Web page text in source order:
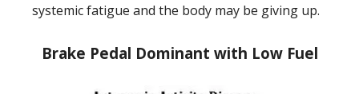
systemic fatigue and the body may be giving up.
Brake Pedal Dominant with Low Fuel